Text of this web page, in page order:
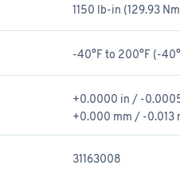
1150 lb-in (129.93
-40°F to 200°F (-
+0.0000 in / -
+0.000 mm / -0.013
31163008